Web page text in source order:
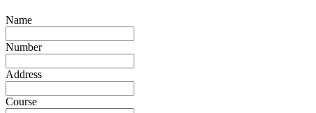
Name
Number
Address
Course